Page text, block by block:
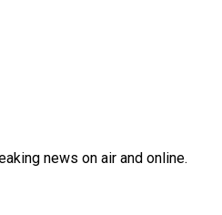
news on air and online.